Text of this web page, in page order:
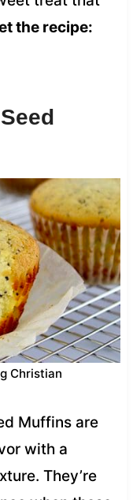
the recipe:
Christian
Muffins are
with a
They’re